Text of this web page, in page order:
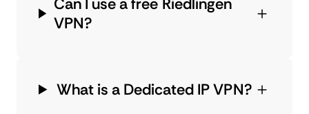
VPN?
What is a Dedicated IP VPN?